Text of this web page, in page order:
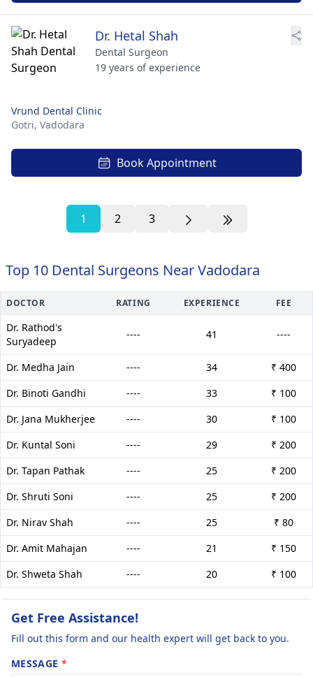
Dr. Hetal Shah
Dental Surgeon
19 years of experience
Vrund Dental Clinic
Gotri, Vadodara
Book Appointment
1 2 3
Top 10 Dental Surgeons Near Vadodara
DOCTOR RATING EXPERIENCE FEE
Dr. Rathod's
Suryadeep
---- 41 ----
Dr. Medha Jain ---- 34
₹ 400
Dr. Binoti Gandhi
---- 33
₹ 100
Dr. Jana Mukherjee
---- 30
₹ 100
Dr. Kuntal Soni
---- 29
₹ 200
Dr. Tapan Pathak
---- 25
₹ 200
Dr. Shruti Soni
---- 25
₹ 200
Dr. Nirav Shah
---- 25
₹ 80
Dr. Amit Mahajan
---- 21
₹ 150
Dr. Shweta Shah
---- 20 ₹ 100
Get Free Assistance!
Fill out this form and our health expert will get back to you.
MESSAGE *